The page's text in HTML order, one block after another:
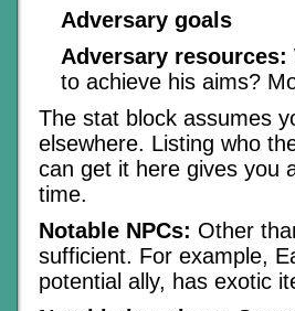
Adversary goals
Adversary resources:
to achieve his aims?
The stat block assumes
elsewhere. Listing who
can get it here gives you
time.
Notable NPCs: Other
sufficient. For example,
potential ally, has exotic